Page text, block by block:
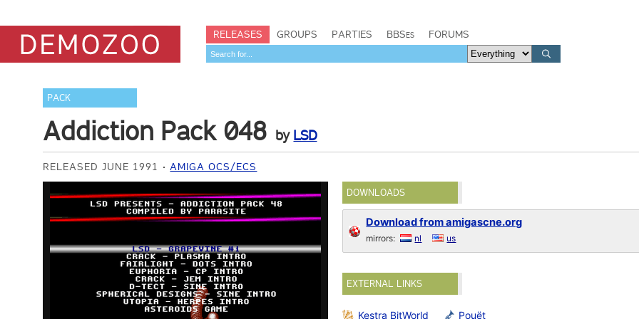
RELEASES GROUPS PARTIES BBSes FORUMS
PACK
Addiction Pack 048 by LSD
RELEASED JUNE 1991 AMIGA OCS/ECS
DOWNLOADS
Download from amigascne.org
mirrors: nl us
EXTERNAL LINKS
Kestra BitWorld Pouët